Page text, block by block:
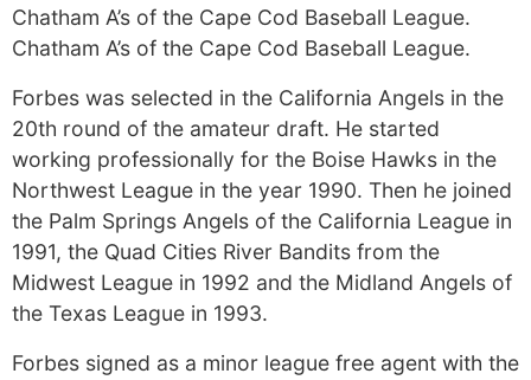
Chatham A’s of the Cape Cod Baseball League.
Chatham A’s of the Cape Cod Baseball League.
Forbes was selected in the California Angels in the
20th round of the amateur draft. He started
working professionally for the Boise Hawks in the
Northwest League in the year 1990. Then he joined
the Palm Springs Angels of the California League in
1991, the Quad Cities River Bandits from the
Midwest League in 1992 and the Midland Angels of
the Texas League in 1993.
Forbes signed as a minor league free agent with the